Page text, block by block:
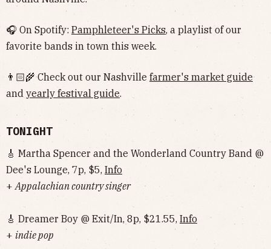
🎧 On Spotify: Pamphleteer's Picks, a playlist of our
favorite bands in town this week.
👨🏻‍🌾 Check out our Nashville farmer's market guide
and yearly festival guide.
TONIGHT
🎸 Martha Spencer and the Wonderland Country Band @
Dee's Lounge, 7p, $5, Info
+Appalachian country singer
🎸 Dreamer Boy @ Exit/In, 8p, $21.55, Info
+ indie pop